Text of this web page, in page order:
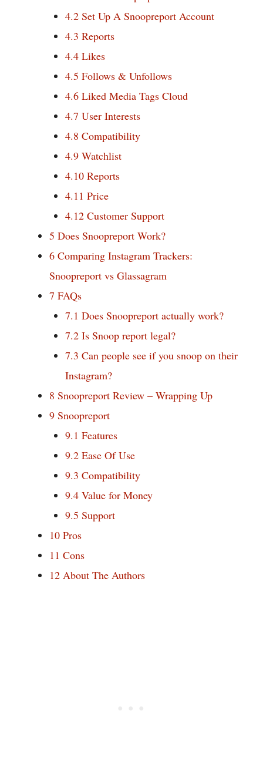
4.2 Set Up A Snoopreport Account
4.3 Reports
4.4 Likes
4.5 Follows & Unfollows
4.6 Liked Media Tags Cloud
4.7 User Interests
4.8 Compatibility
4.9 Watchlist
4.10 Reports
4.11 Price
4.12 Customer Support
5 Does Snoopreport Work?
6 Comparing Instagram Trackers:
Snoopreport vs Glassagram
7 FAQs
7.1 Does Snoopreport actually work?
7.2 Is Snoop report legal?
7.3 Can people see if you snoop on their
Instagram?
8 Snoopreport Review – Wrapping Up
9 Snoopreport
9.1 Features
9.2 Ease Of Use
9.3 Compatibility
9.4 Value for Money
9.5 Support
10 Pros
11 Cons
12 About The Authors